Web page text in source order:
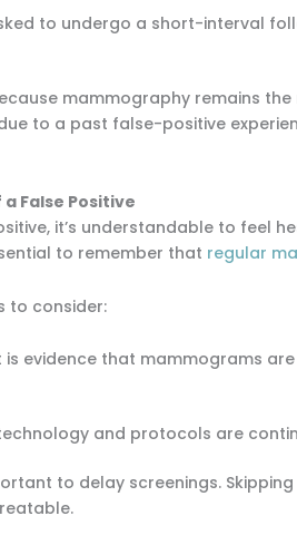
to undergo a short-interval
mammography remains
to a past false-positive
False Positive
it’s understandable to
to remember that regular
to consider:
evidence that mammograms
and protocols are
to delay screenings.